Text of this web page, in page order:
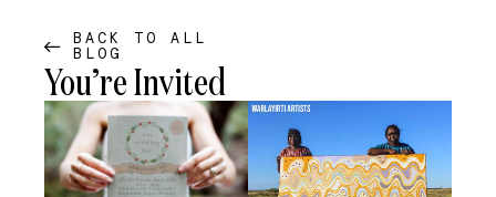
BACK TO ALL
BLOG
You’re Invited